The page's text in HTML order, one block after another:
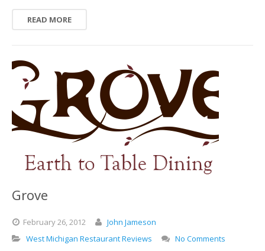
READ MORE
Grove
February26,2012
John Jameson
West Michigan Restaurant Reviews
No Comments